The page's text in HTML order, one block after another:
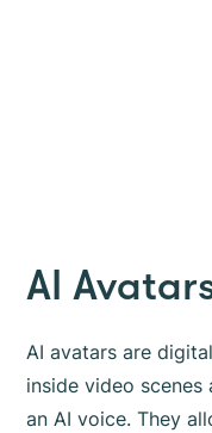
AI
AI avatars are
inside video
an AI voice. They